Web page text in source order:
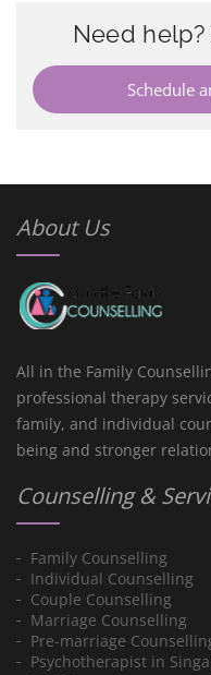
Need
Schedule
About Us
All in the Family
professional therapy
family, and individual
being and stronger
Counselling &
Family Counselling
Individual Counselling
Couple Counselling
Marriage Counselling
Pre-marriage
Psychotherapist in